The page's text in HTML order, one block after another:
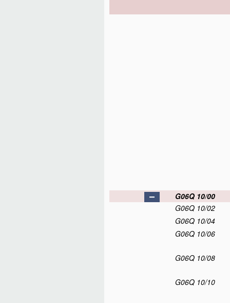
G06Q 10/00
G06Q 10/02
G06Q 10/04
G06Q 10/06
G06Q 10/08
G06Q 10/10